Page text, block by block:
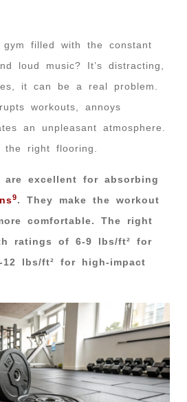
filled with the constant
loud music? It’s distracting,
it can be a real problem.
workouts, annoys
an unpleasant atmosphere.
right flooring.
are excellent for absorbing
9. They make the workout
comfortable. The right
ratings of 6-9 lbs/ft² for
12 lbs/ft² for high-impact